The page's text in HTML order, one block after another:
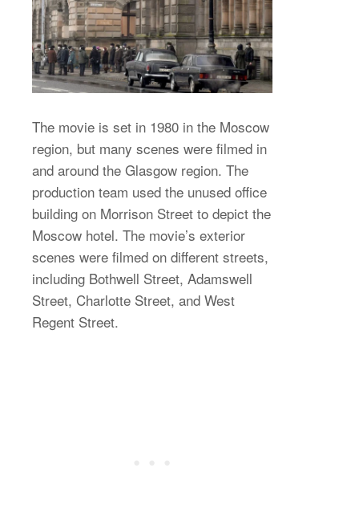
The movie is set in 1980 in the Moscow
region, but many scenes were filmed in
and around the Glasgow region. The
production team used the unused office
building on Morrison Street to depict the
Moscow hotel. The movie’s exterior
scenes were filmed on different streets,
including Bothwell Street, Adamswell
Street, Charlotte Street, and West
Regent Street.